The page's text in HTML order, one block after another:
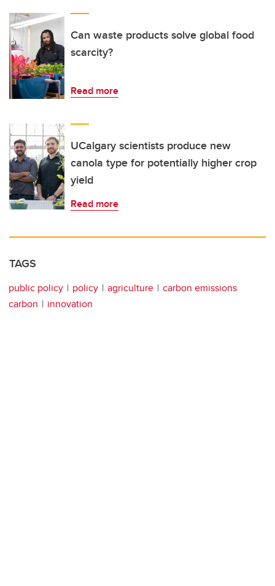
Can waste products solve global food
scarcity?
Read more
UCalgary scientists produce new
canola type for potentially higher crop
yield
Read more
TAGS
public policy policy agriculture
carbon emissions
carbon
innovation